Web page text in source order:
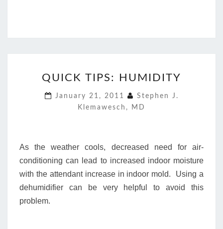
TIPS:
QUICK TIPS: HUMIDITY
January 21, 2011
Stephen J.
Klemawesch, MD
As the weather cools, decreased need for air-
conditioning can lead to increased indoor moisture
with the attendant increase in indoor mold. Using a
dehumidifier can be very helpful to avoid this
problem.